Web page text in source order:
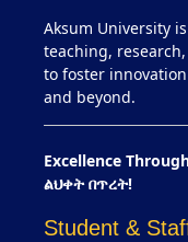
Aksum University
teaching,
to foster
and beyond.
Excellence
ልህቀት በጥረት!
Student &